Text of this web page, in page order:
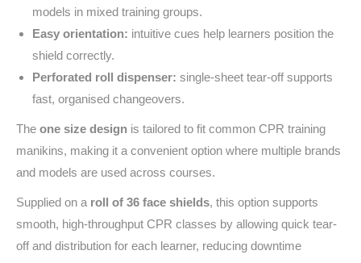
models in mixed training groups.
Easy orientation: intuitive cues help learners position the
shield correctly.
Perforated roll dispenser: single-sheet tear-off supports
fast, organised changeovers.
The one size design is tailored to fit common CPR training
manikins, making it a convenient option where multiple brands
and models are used across courses.
Supplied on a roll of 36 face shields, this option supports
smooth, high-throughput CPR classes by allowing quick tear-
off and distribution for each learner, reducing downtime